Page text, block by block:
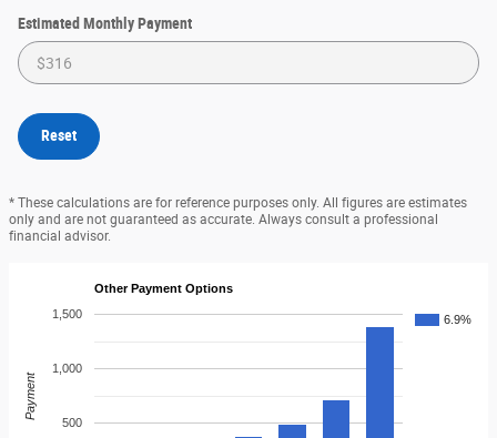
Estimated Monthly Payment
Reset
* These calculations are for reference purposes only. All figures are estimates
only and are not guaranteed as accurate. Always consult a professional
financial advisor.
Other Payment Options
6.9%
500
1,000
1,500
Payment